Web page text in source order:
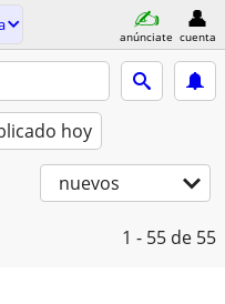
anúnciate cuenta
hoy
nuevos
1 - 55 de 55